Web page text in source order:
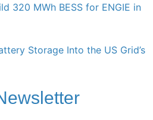
320 MWh BESS for ENGIE in
Storage Into the US Grid’s